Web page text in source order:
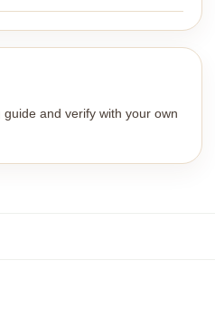
and verify with your own